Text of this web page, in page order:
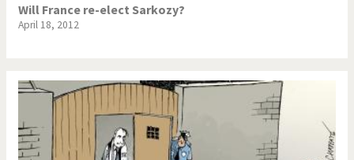
Will France re-elect Sarkozy?
April 18, 2012